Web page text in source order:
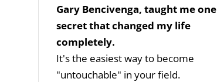
Gary Bencivenga, taught me one
secret that changed my life
completely.
It's the easiest way to become
"untouchable" in your field.